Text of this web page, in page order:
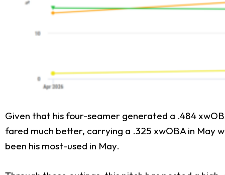
Given that his four-seamer generated a .484
fared much better, carrying a .325 xwOBA in May
been his most-used in May.